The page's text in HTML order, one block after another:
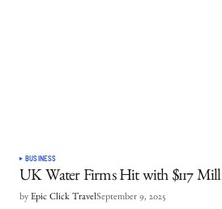
BUSINESS
UK Water Firms Hit with $117
by Epic Click TravelSeptember 9, 2025